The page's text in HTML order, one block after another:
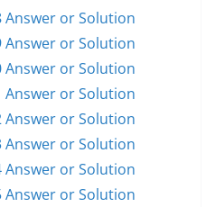
Answer or Solution
Answer or Solution
Answer or Solution
Answer or Solution
Answer or Solution
Answer or Solution
Answer or Solution
Answer or Solution